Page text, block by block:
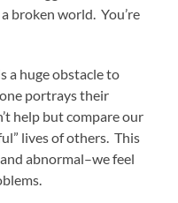
broken world. You’re
a huge obstacle to
portrays their
help but compare our
lives of others. This
abnormal–we feel